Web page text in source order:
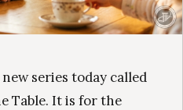
series today called
Table. It is for the